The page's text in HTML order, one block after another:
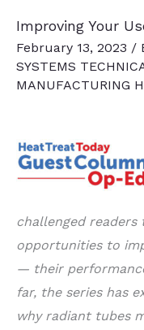
Improving Your
February 13, 2023 /
SYSTEMS
MANUFACTURING
challenged readers
opportunities to
— their
far, the series has
why radiant tubes